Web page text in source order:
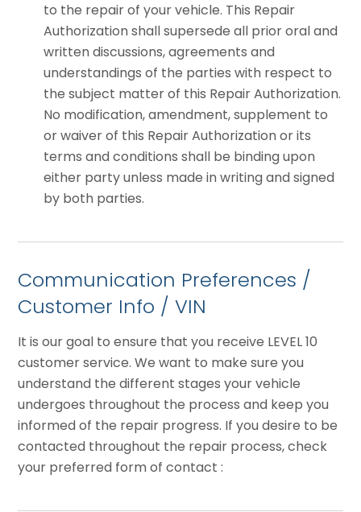
to the repair of your vehicle. This Repair
Authorization shall supersede all prior oral and
written discussions, agreements and
understandings of the parties with respect to
the subject matter of this Repair Authorization.
No modification, amendment, supplement to
or waiver of this Repair Authorization or its
terms and conditions shall be binding upon
either party unless made in writing and signed
by both parties.
Communication Preferences /
Customer Info / VIN
It is our goal to ensure that you receive LEVEL 10
customer service. We want to make sure you
understand the different stages your vehicle
undergoes throughout the process and keep you
informed of the repair progress. If you desire to be
contacted throughout the repair process, check
your preferred form of contact :